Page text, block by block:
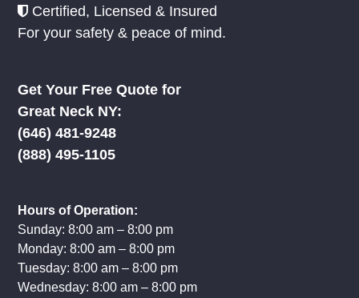
Certified, Licensed & Insured
For your safety & peace of mind.
Get Your Free Quote for
Great Neck NY:
‪(646) 481-9248
(888) 495-1105
Hours of Operation:
Sunday: 8:00 am – 8:00 pm
Monday: 8:00 am – 8:00 pm
Tuesday: 8:00 am – 8:00 pm
Wednesday: 8:00 am – 8:00 pm